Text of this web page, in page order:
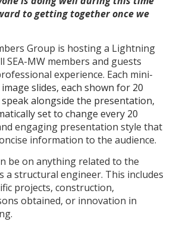
to getting together once we
Group is hosting a Lightning
MW members and guests
experience. Each mini-
slides, each shown for 20
alongside the presentation,
set to change every 20
engaging presentation style that
information to the audience.
be on anything related to the
a structural engineer. This includes
projects, construction,
obtained, or innovation in